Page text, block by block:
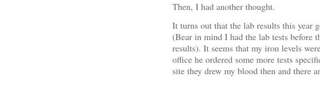
Then, I had another thought.
It turns out that the lab results this year
(Bear in mind I had the lab tests before
results). It seems that my iron levels
office he ordered some more tests
site they drew my blood then and there